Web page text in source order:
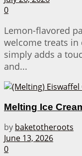
0
Lemon-flavored
welcome treats in
simply adds a
and...
Melting Ice
by baketotheroots
June 13, 2026
0